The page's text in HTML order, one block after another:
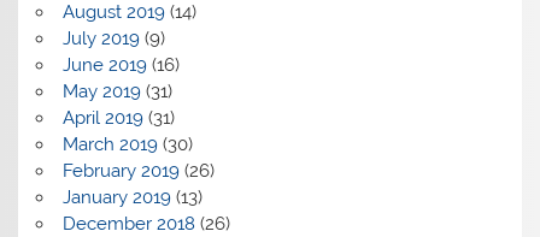
August 2019(14)
July 2019(9)
June 2019(16)
May 2019(31)
April 2019(31)
March 2019(30)
February 2019(26)
January 2019(13)
December 2018 (26)